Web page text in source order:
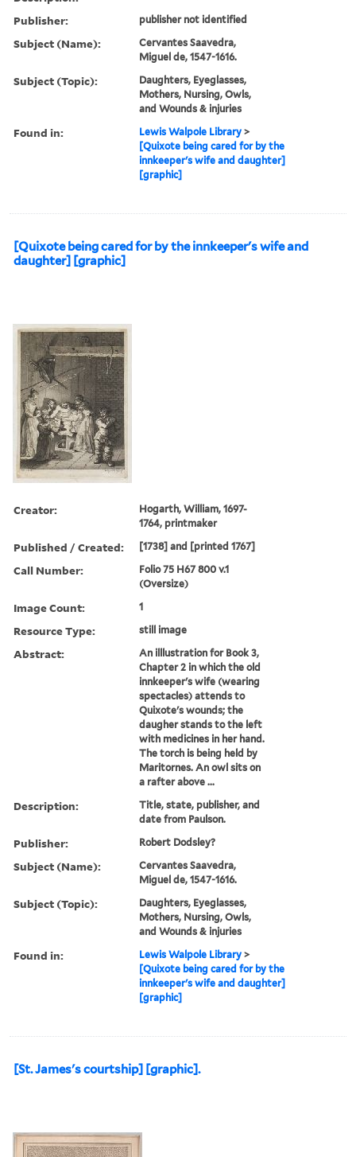
Publisher: publisher not identified
Subject (Name):
Cervantes Saavedra,
Miguel de, 1547-1616.
Subject (Topic):
Daughters, Eyeglasses,
Mothers, Nursing, Owls,
and Wounds & injuries
Found in: Lewis Walpole Library >
[Quixote being cared for by the
innkeeper's wife and daughter]
[graphic]
[Quixote being cared for by the innkeeper's wife and
daughter] [graphic]
Creator:
Hogarth, William, 1697-
1764, printmaker
Published / Created: [1738] and [printed 1767]
Call Number:
Folio 75 H67 800 v.1
(Oversize)
Image Count: 1
Resource Type: still image
Abstract:
An illlustration for Book 3,
Chapter 2 in which the old
innkeeper's wife (wearing
spectacles) attends to
Quixote's wounds; the
daugher stands to the left
with medicines in her hand.
The torch is being held by
Maritornes. An owl sits on
a rafter above ...
Description:
Title, state, publisher, and
date from Paulson.
Publisher: Robert Dodsley?
Subject (Name):
Cervantes Saavedra,
Miguel de, 1547-1616.
Subject (Topic):
Daughters, Eyeglasses,
Mothers, Nursing, Owls,
and Wounds & injuries
Found in: Lewis Walpole Library >
[Quixote being cared for by the
innkeeper's wife and daughter]
[graphic]
[St. James's courtship] [graphic].